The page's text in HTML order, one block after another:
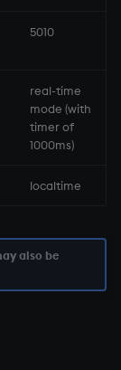
5010
real-time
mode (with
timer of
1000ms)
localtime
also be